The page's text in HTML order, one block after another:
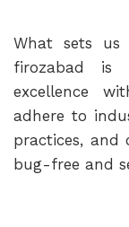
What sets us
firozabad is
excellence
adhere to
practices, and
bug-free and